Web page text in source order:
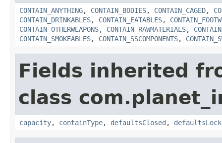
CONTAIN_ANYTHING, CONTAIN_BODIES, CONTAIN_CAGED,
CONTAIN_DRINKABLES, CONTAIN_EATABLES,
CONTAIN_OTHERWEAPONS, CONTAIN_RAWMATERIALS,
CONTAIN_SMOKEABLES, CONTAIN_SSCOMPONENTS,
Fields inherited
class
capacity, containType, defaultsClosed ,